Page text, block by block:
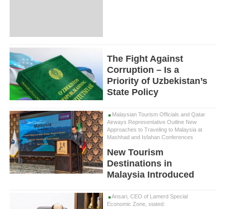
The Fight Against
Corruption – Is a
Priority of Uzbekistan’s
State Policy
Malaysian Tourism Officials and Qatar
Airways Representative Outline New
Approaches to Traveling to Malaysia at
Mashhad and Isfahan Conferences
New Tourism
Destinations in
Malaysia Introduced
Ansari, CEO of Lamerd Special
Economic Zone, stated: